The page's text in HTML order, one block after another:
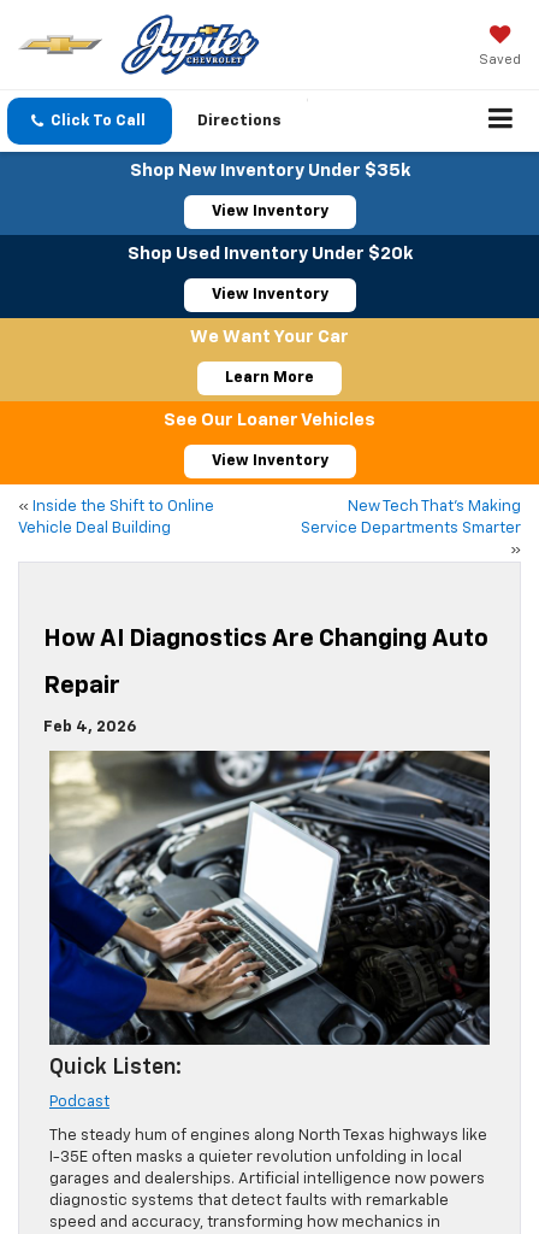
Saved
Click To Call Directions
Shop New Inventory Under $35k
View Inventory
Shop Used Inventory Under $20k
View Inventory
We Want Your Car
Learn More
See Our Loaner Vehicles
View Inventory
« Inside the Shift to Online
Vehicle Deal Building
New Tech That’s Making
Service Departments Smarter
»
How AI Diagnostics Are Changing Auto
Repair
Feb 4, 2026
Quick Listen:
Podcast
The steady hum of engines along North Texas highways like
I-35E often masks a quieter revolution unfolding in local
garages and dealerships. Artificial intelligence now powers
diagnostic systems that detect faults with remarkable
speed and accuracy, transforming how mechanics in